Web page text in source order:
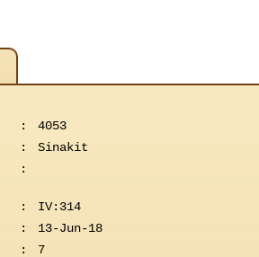
:
4053
:
Sinakit
:
:
IV:314
:
13-Jun-18
:
7